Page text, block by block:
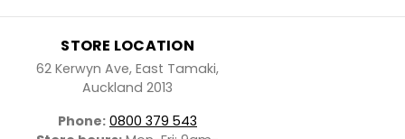
STORE LOCATION
62 Kerwyn Ave, East Tamaki,
Auckland 2013
Phone: 0800 379 543